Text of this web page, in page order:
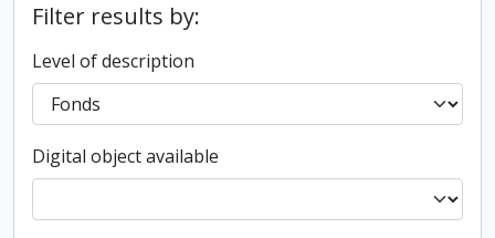
Filter results by:
Level of description
Digital object available